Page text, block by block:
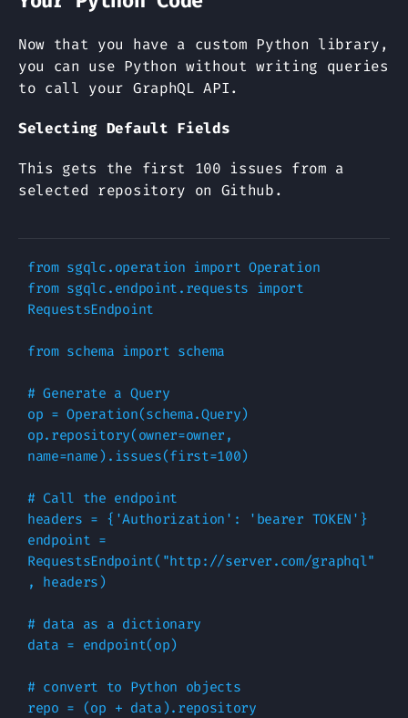
Now that you have a custom Python library,
you can use Python without writing queries
to call your GraphQL API.
Selecting Default Fields
This gets the first 100 issues from a
selected repository on Github.
from sgqlc.operation import Operation
from sgqlc.endpoint.requests import
RequestsEndpoint
from schema import schema
# Generate a Query
op = Operation(schema.Query)
op. repository( owner=owner ,
name=name ) . issues(first=100)
# Call the endpoint
headers = { 'Authorization' : 'bearer TOKEN' }
endpoint =
RequestsEndpoint( "http://server.com/graphql"
, headers )
# data as a dictionary
data = endpoint( op)
# convert to Python objects
repo = (op + data ) . repository